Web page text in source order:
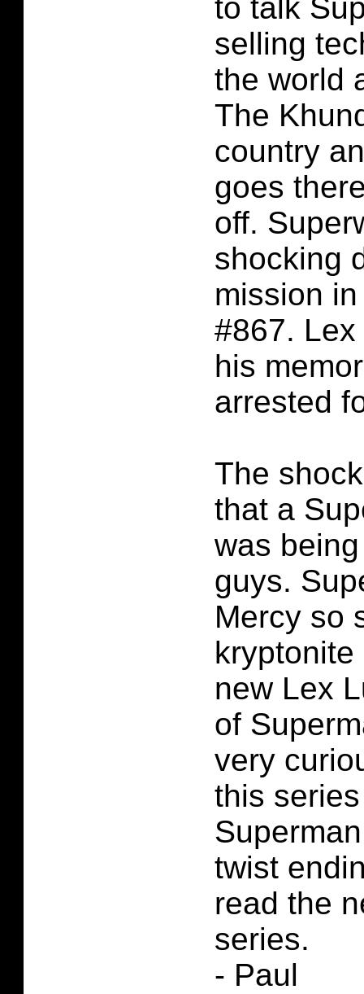
to talk
selling
the world
The
country
goes
off.
shocking
mission
#867.
his
arrested
The
that a
was
guys.
Mercy so
new Lex
of
very
this
twist
read the
series.
- Paul